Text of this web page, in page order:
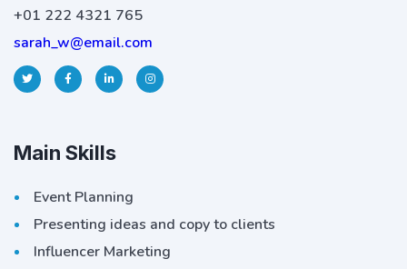
+01 222 4321 765
sarah_w@email.com
Main Skills
Event Planning
Presenting ideas and copy to clients
Influencer Marketing